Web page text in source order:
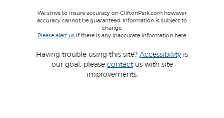
We strive to insure accuracy on CliftonPark.com however
accuracy cannot be guaranteed. Information is subject to
change.
Please alert usif there is any inaccurate information here.
Having trouble using this site? Accessibility is
our goal, please contactus with site
improvements.